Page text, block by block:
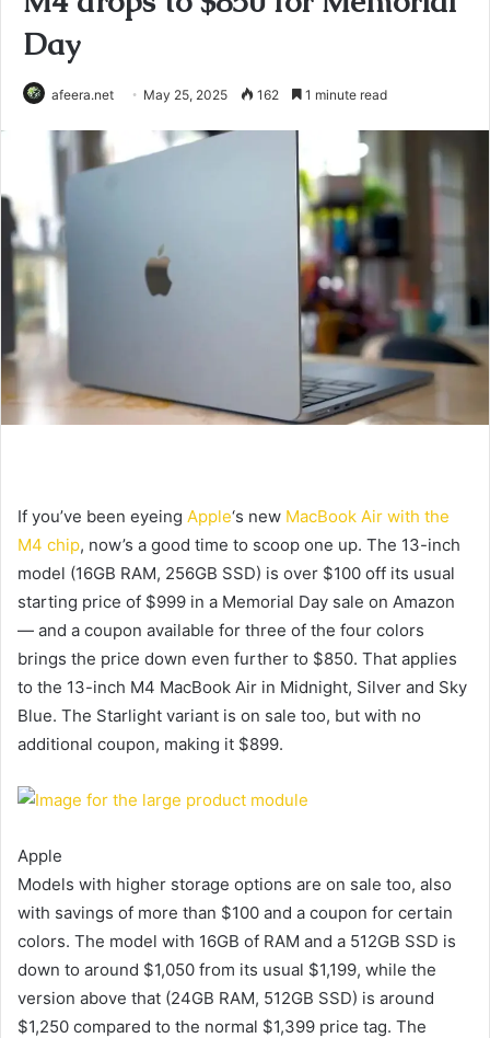
Day
afeera.net May 25, 2025 162 1 minute read
If you’ve been eyeing Apple‘s new MacBook Air with the
M4 chip, now’s a good time to scoop one up. The 13-inch
model (16GB RAM, 256GB SSD) is over $100 off its usual
starting price of $999 in a Memorial Day sale on Amazon
— and a coupon available for three of the four colors
brings the price down even further to $850. That applies
to the 13-inch M4 MacBook Air in Midnight, Silver and Sky
Blue. The Starlight variant is on sale too, but with no
additional coupon, making it $899.
Apple
Models with higher storage options are on sale too, also
with savings of more than $100 and a coupon for certain
colors. The model with 16GB of RAM and a 512GB SSD is
down to around $1,050 from its usual $1,199, while the
version above that (24GB RAM, 512GB SSD) is around
$1,250 compared to the normal $1,399 price tag. The